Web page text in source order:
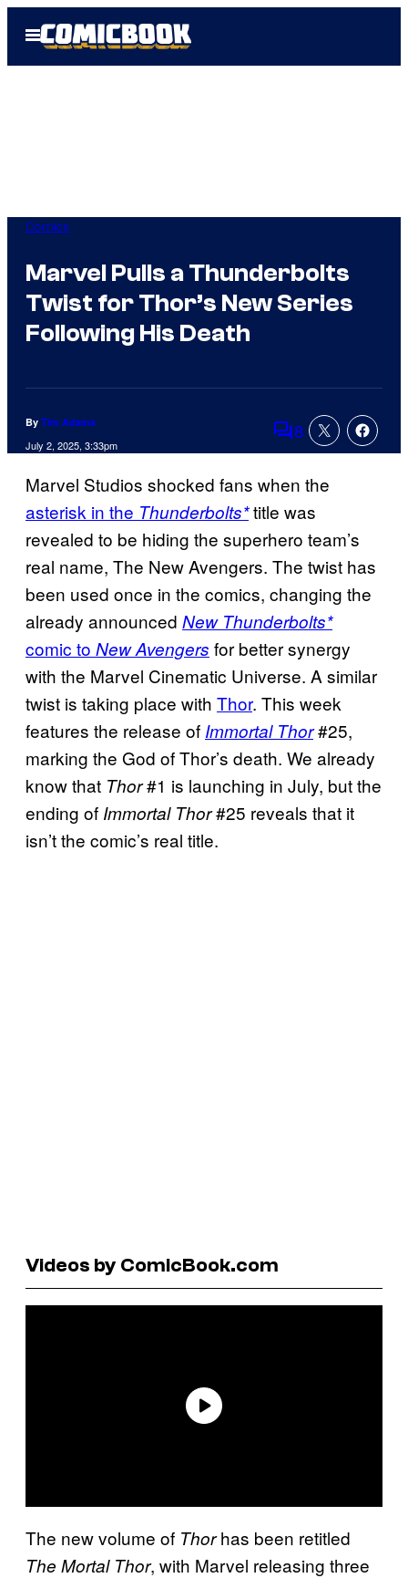
Open
Menu
Comics
Marvel Pulls a Thunderbolts
Twist for Thor’s New Series
Following His Death
By Tim Adams
July 2, 2025, 3:33pm Comments
8
Marvel Studios shocked fans when the
asterisk in the Thunderbolts*title was
revealed to be hiding the superhero team’s
real name, The New Avengers. The twist has
been used once in the comics, changing the
already announced New Thunderbolts*
comic to New Avengers for better synergy
with the Marvel Cinematic Universe. A similar
twist is taking place with Thor. This week
features the release of Immortal Thor#25,
marking the God of Thor’s death. We already
know that Thor#1 is launching in July, but the
ending of Immortal Thor#25 reveals that it
isn’t the comic’s real title.
Videos by ComicBook.com
The new volume of Thorhas been retitled
The Mortal Thor, with Marvel releasing three